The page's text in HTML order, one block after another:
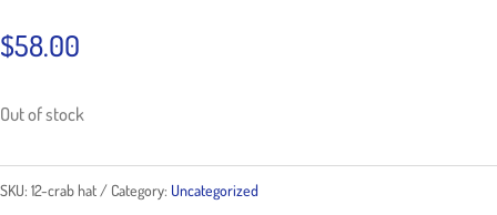
$58.00
Out of stock
SKU: 12-crab hat Category: Uncategorized